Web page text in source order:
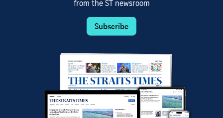
from the ST newsroom
Subscribe